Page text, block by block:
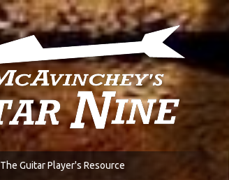
The Guitar Player's Resource